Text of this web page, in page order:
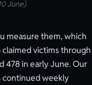
June).
measure them, which
victims through
478 in early June. Our
continued weekly